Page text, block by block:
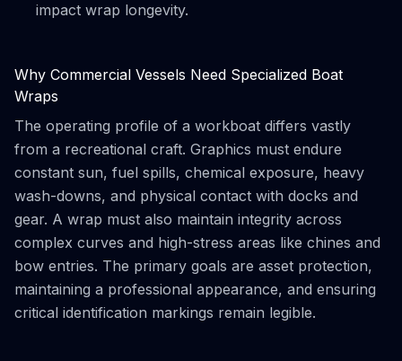
impact wrap longevity.
Why Commercial Vessels Need Specialized Boat
Wraps
The operating profile of a workboat differs vastly
from a recreational craft. Graphics must endure
constant sun, fuel spills, chemical exposure, heavy
wash-downs, and physical contact with docks and
gear. A wrap must also maintain integrity across
complex curves and high-stress areas like chines and
bow entries. The primary goals are asset protection,
maintaining a professional appearance, and ensuring
critical identification markings remain legible.